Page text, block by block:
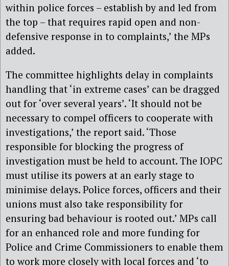
within police forces – establish by and led from
the top – that requires rapid open and non-
defensive response in to complaints,’ the MPs
added.
The committee highlights delay in complaints
handling that ‘in extreme cases’ can be dragged
out for ‘over several years’. ‘It should not be
necessary to compel officers to cooperate with
investigations,’ the report said. ‘Those
responsible for blocking the progress of
investigation must be held to account. The IOPC
must utilise its powers at an early stage to
minimise delays. Police forces, officers and their
unions must also take responsibility for
ensuring bad behaviour is rooted out.’ MPs call
for an enhanced role and more funding for
Police and Crime Commissioners to enable them
to work more closely with local forces and ‘to